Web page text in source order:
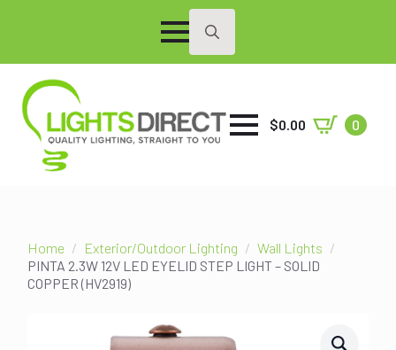
Search
$0.00 0
Home Exterior/Outdoor Lighting
Wall Lights
PINTA 2.3W 12V LED EYELID STEP LIGHT – SOLID
COPPER (HV2919)